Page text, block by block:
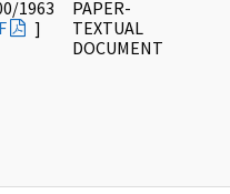
1963
]
PAPER-
TEXTUAL
DOCUMENT